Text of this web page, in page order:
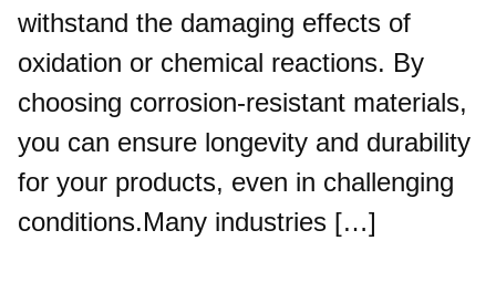
withstand the damaging effects of
oxidation or chemical reactions. By
choosing corrosion-resistant materials,
you can ensure longevity and durability
for your products, even in challenging
conditions.Many industries […]